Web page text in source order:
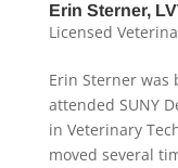
Erin Sterner,
Licensed
Erin Sterner was
attended SUNY
in Veterinary
moved several